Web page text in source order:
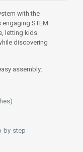
with the
engaging STEM
letting kids
discovering
assembly:
by-step